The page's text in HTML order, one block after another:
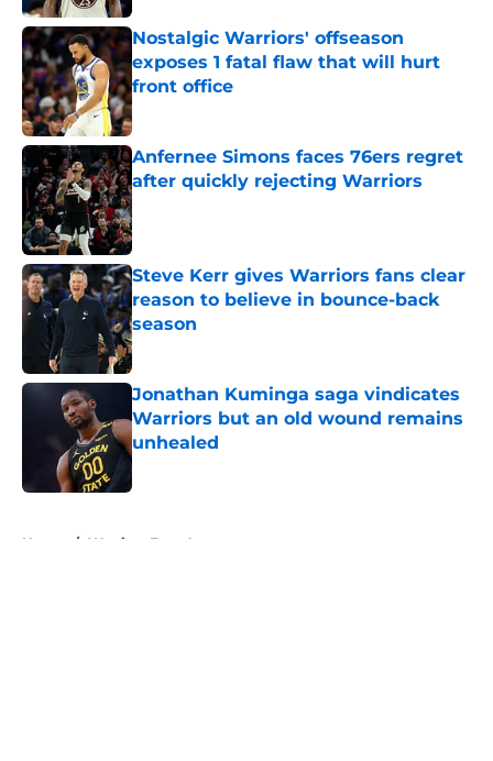
Nostalgic Warriors' offseason
exposes 1 fatal flaw that will hurt
front office
Published by on Invalid Date
Anfernee Simons faces 76ers regret
after quickly rejecting Warriors
Published by on Invalid Date
Steve Kerr gives Warriors fans clear
reason to believe in bounce-back
season
Published by on Invalid Date
Jonathan Kuminga saga vindicates
Warriors but an old wound remains
unhealed
Published by on Invalid Date
Home / Warriors Free Agency